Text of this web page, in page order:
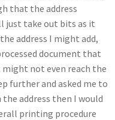
that the address
just take out bits as it
address I might add,
document that
not even reach the
further and asked me to
address then I would
printing procedure